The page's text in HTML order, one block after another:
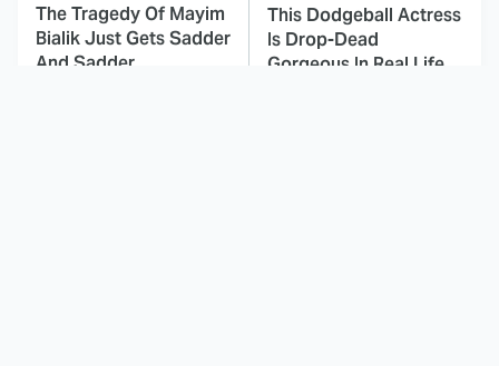
The Tragedy Of Mayim
Bialik Just Gets Sadder
And Sadder
This Dodgeball Actress
Is Drop-Dead
Gorgeous In Real Life